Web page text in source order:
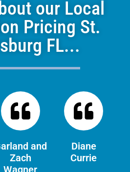
our Local
Pricing St.
FL...
and
Zach
Wagner
Diane
Currie